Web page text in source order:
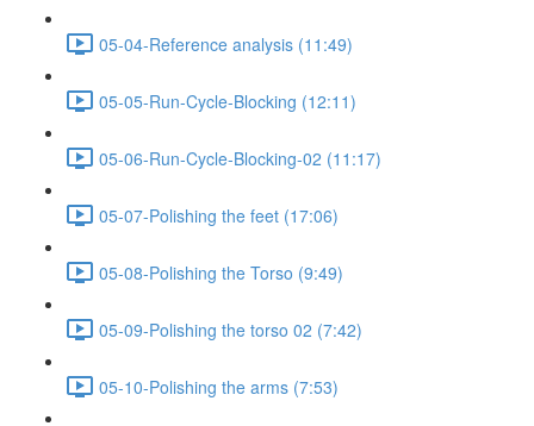
05-04-Reference analysis (11:49)
05-05-Run-Cycle-Blocking (12:11)
05-06-Run-Cycle-Blocking-02 (11:17)
05-07-Polishing the feet (17:06)
05-08-Polishing the Torso (9:49)
05-09-Polishing the torso 02 (7:42)
05-10-Polishing the arms (7:53)